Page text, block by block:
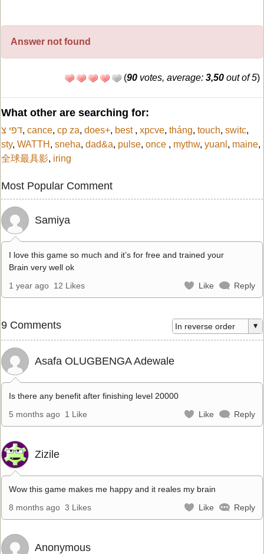
Answer not found
(90 votes, average: 3,50 out of 5)
What other are searching for:
דפי צ, cance, cp za, does+, best , xpcve, tháng, touch, switc,
sty, WATTH , sneha, dad&a, pulse, once , mythw, yuanl , maine,
全球最具影, iring
Most Popular Comment
Samiya
I love this game so much and it’s for free and trained your
Brain very well ok
1 year ago 12 Likes Like Reply
9 Comments
Asafa OLUGBENGA Adewale
Is there any benefit after finishing level 20000
5 months ago 1 Like Like Reply
Zizile
Wow this game makes me happy and it reales my brain
8 months ago 3 Likes Like Reply
Anonymous